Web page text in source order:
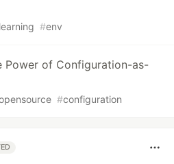
learning #env
Power of Configuration-as-
#configuration